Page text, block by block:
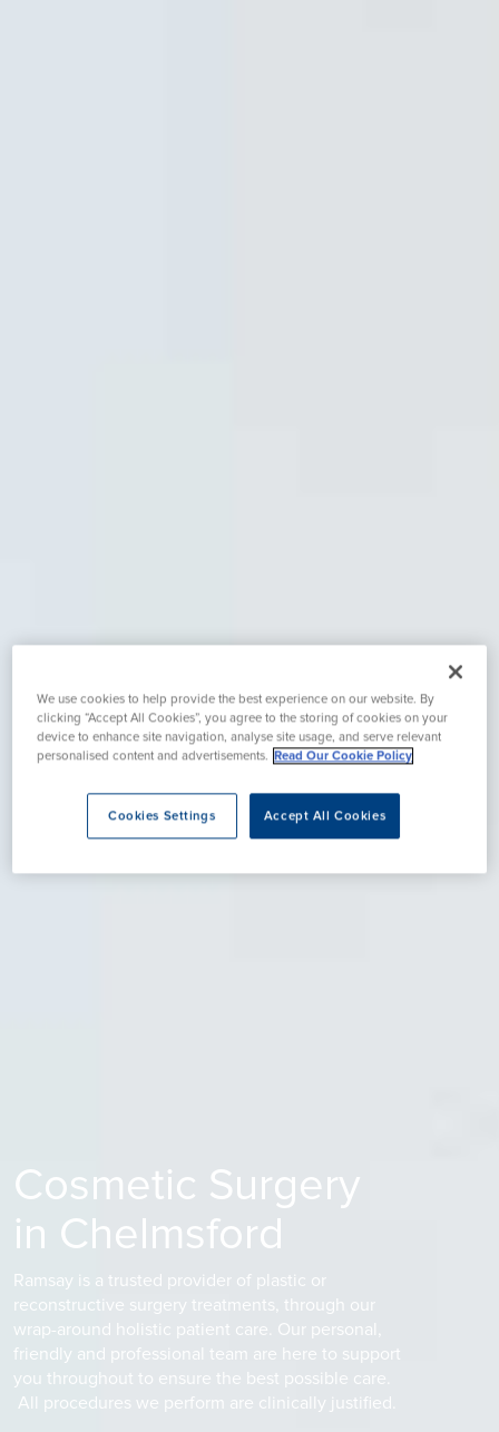
Cosmetic Surgery
in Chelmsford
Ramsay is a trusted provider of plastic or
reconstructive surgery treatments, through our
wrap-around holistic patient care. Our personal,
friendly and professional team are here to support
you throughout to ensure the best possible care.
All procedures we perform are clinically justified.
We use cookies to help provide the best experience on our website. By
clicking “Accept All Cookies”, you agree to the storing of cookies on your
device to enhance site navigation, analyse site usage, and serve relevant
personalised content and advertisements. Read Our Cookie Policy
Accept All Cookies
Cookies Settings